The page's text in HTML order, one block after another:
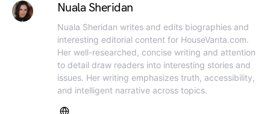
Nuala Sheridan
Nuala Sheridan writes and edits biographies and
interesting editorial content for HouseVanta.com.
Her well-researched, concise writing and attention
to detail draw readers into interesting stories and
issues. Her writing emphasizes truth, accessibility,
and intelligent narrative across topics.